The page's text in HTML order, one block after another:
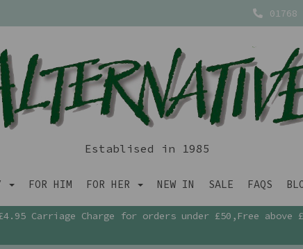
01768
Establised in 1985
FOR HIM FOR HER NEW IN SALE FAQS
Carriage Charge for orders under £50,Free above